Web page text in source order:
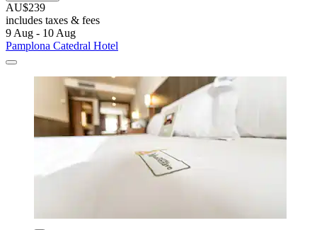
AU$239
includes taxes & fees
9 Aug - 10 Aug
Pamplona Catedral Hotel